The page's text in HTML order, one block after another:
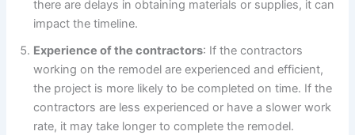
there are delays in obtaining materials or supplies, it can
impact the timeline.
Experience of the contractors: If the contractors
working on the remodel are experienced and efficient,
the project is more likely to be completed on time. If the
contractors are less experienced or have a slower work
rate, it may take longer to complete the remodel.